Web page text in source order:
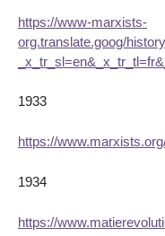
https://www-marxists-
org.translate.goog/
1933
https://
1934
https://